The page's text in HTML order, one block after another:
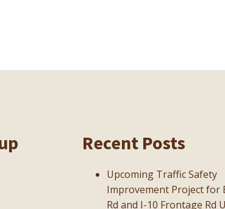
Recent Posts
Upcoming Traffic Safety
Improvement Project for
Rd and I-10 Frontage Rd